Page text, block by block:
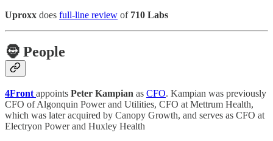
Uproxx does full-line review of 710 Labs
🧔 People
4Frontappoints Peter Kampian as CFO. Kampian was previously
CFO of Algonquin Power and Utilities, CFO at Mettrum Health,
which was later acquired by Canopy Growth, and serves as CFO at
Electryon Power and Huxley Health